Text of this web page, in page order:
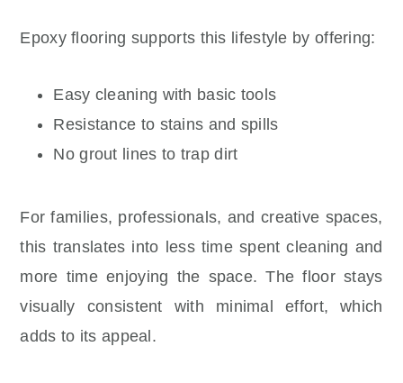
Epoxy flooring supports this lifestyle by offering:
Easy cleaning with basic tools
Resistance to stains and spills
No grout lines to trap dirt
For families, professionals, and creative spaces,
this translates into less time spent cleaning and
more time enjoying the space. The floor stays
visually consistent with minimal effort, which
adds to its appeal.